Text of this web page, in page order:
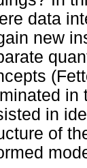
data
new
in
in
of